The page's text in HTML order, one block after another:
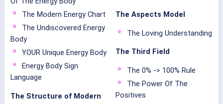
The Modern Energy Chart
The Undiscovered Energy
Body
YOUR Unique Energy Body
Energy Body Sign
Language
The Structure of Modern
The Aspects Model
The Loving Understanding
The Third Field
The 0% -> 100% Rule
The Power Of The
Positives